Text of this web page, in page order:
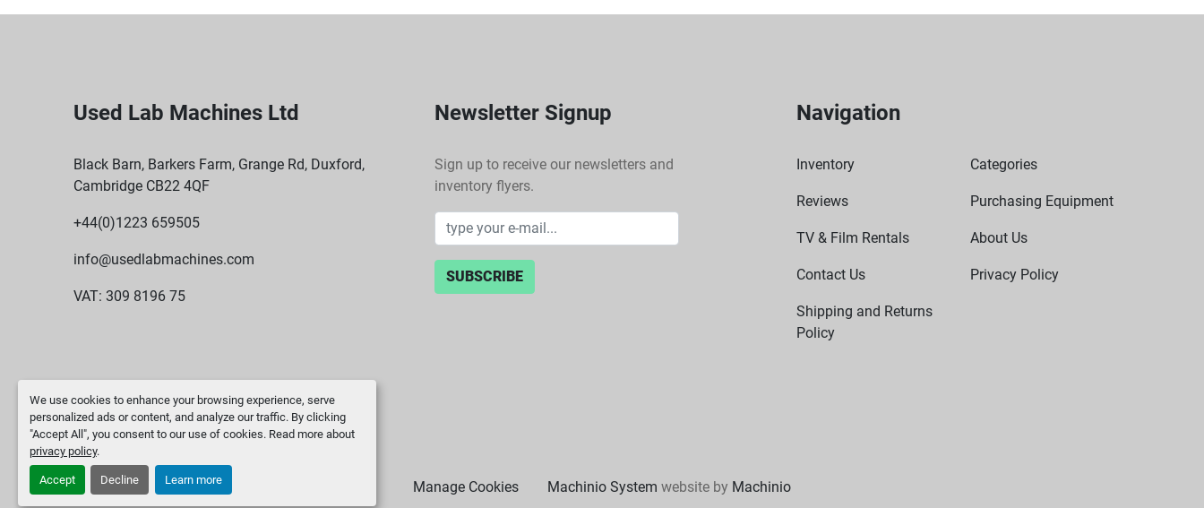
We use cookies to enhance your browsing experience, serve
personalized ads or content, and analyze our traffic. By clicking
"Accept All", you consent to our use of cookies. Read more about
privacy policy.
Accept Decline Learn more
Used Lab Machines Ltd
Black Barn, Barkers Farm, Grange Rd, Duxford,
Cambridge CB22 4QF
+44(0)1223 659505
info@usedlabmachines.com
VAT: 309 8196 75
Newsletter Signup
Sign up to receive our newsletters and
inventory flyers.
SUBSCRIBE
Navigation
Inventory Categories
Reviews Purchasing Equipment
TV & Film Rentals About Us
Contact Us Privacy Policy
Shipping and Returns
Policy
Manage Cookies Machinio System website by Machinio